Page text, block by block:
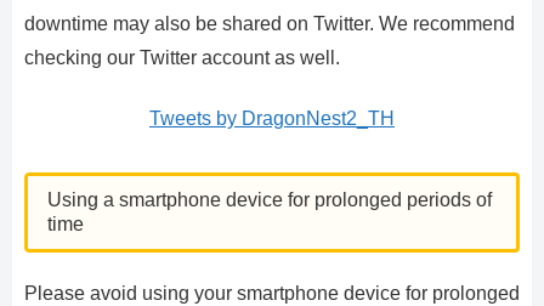
downtime may also be shared on Twitter. We recommend
checking our Twitter account as well.
Tweets by DragonNest2_TH
Using a smartphone device for prolonged periods of
time
Please avoid using your smartphone device for prolonged